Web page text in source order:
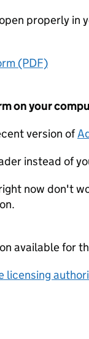
properly in
(PDF)
on your
version of
instead of
now don't
available for
licensing